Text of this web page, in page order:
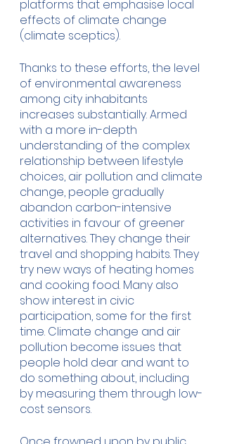
platforms that emphasise local
effects of climate change
(climate sceptics).
Thanks to these efforts, the level
of environmental awareness
among city inhabitants
increases substantially. Armed
with a more in-depth
understanding of the complex
relationship between lifestyle
choices, air pollution and climate
change, people gradually
abandon carbon-intensive
activities in favour of greener
alternatives. They change their
travel and shopping habits. They
try new ways of heating homes
and cooking food. Many also
show interest in civic
participation, some for the first
time. Climate change and air
pollution become issues that
people hold dear and want to
do something about, including
by measuring them through low-
cost sensors.